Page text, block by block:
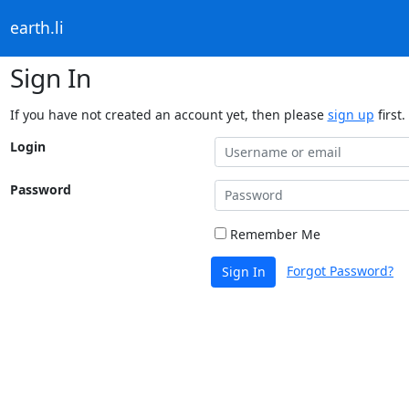
earth.li
Sign In
If you have not created an account yet, then please sign up first.
Login
Password
Remember Me
Sign In Forgot Password?